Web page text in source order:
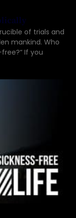
of trials and
mankind. Who
If you